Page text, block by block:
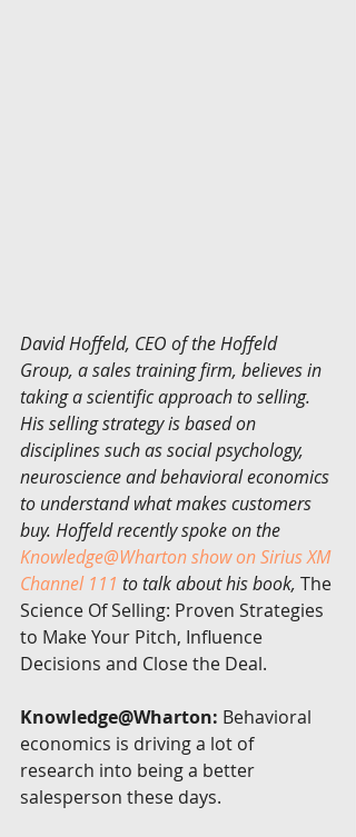
David Hoffeld, CEO of the Hoffeld
Group, a sales training firm, believes in
taking a scientific approach to selling.
His selling strategy is based on
disciplines such as social psychology,
neuroscience and behavioral economics
to understand what makes customers
buy. Hoffeld recently spoke on the
Knowledge@Wharton show on Sirius XM
Channel 111 to talk about his book, The
Science Of Selling: Proven Strategies
to Make Your Pitch, Influence
Decisions and Close the Deal.
Knowledge@Wharton: Behavioral
economics is driving a lot of
research into being a better
salesperson these days.